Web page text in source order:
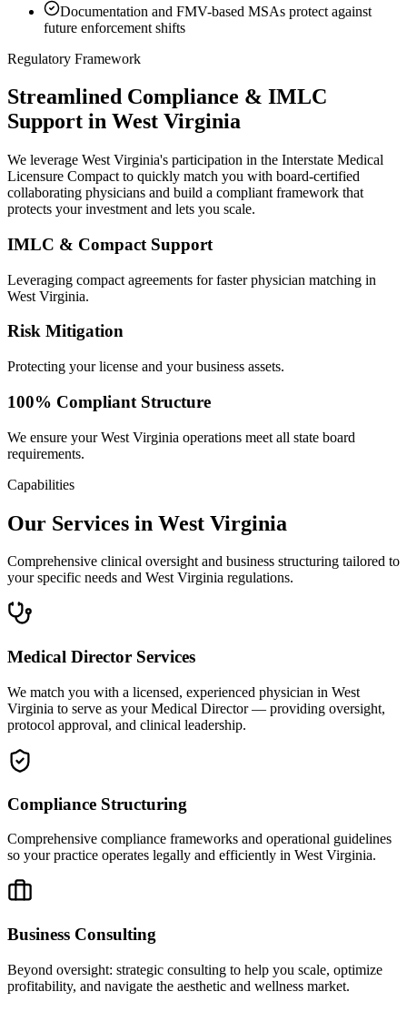
Documentation and FMV-based MSAs protect against
future enforcement shifts
Regulatory Framework
Streamlined Compliance & IMLC
Support in West Virginia
We leverage West Virginia's participation in the Interstate Medical
Licensure Compact to quickly match you with board-certified
collaborating physicians and build a compliant framework that
protects your investment and lets you scale.
IMLC & Compact Support
Leveraging compact agreements for faster physician matching in
West Virginia.
Risk Mitigation
Protecting your license and your business assets.
100% Compliant Structure
We ensure your West Virginia operations meet all state board
requirements.
Capabilities
Our Services in West Virginia
Comprehensive clinical oversight and business structuring tailored to
your specific needs and West Virginia regulations.
Medical Director Services
We match you with a licensed, experienced physician in West
Virginia to serve as your Medical Director — providing oversight,
protocol approval, and clinical leadership.
Compliance Structuring
Comprehensive compliance frameworks and operational guidelines
so your practice operates legally and efficiently in West Virginia.
Business Consulting
Beyond oversight: strategic consulting to help you scale, optimize
profitability, and navigate the aesthetic and wellness market.